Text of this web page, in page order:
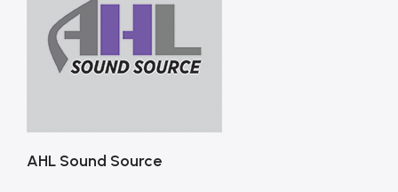
AHL Sound Source